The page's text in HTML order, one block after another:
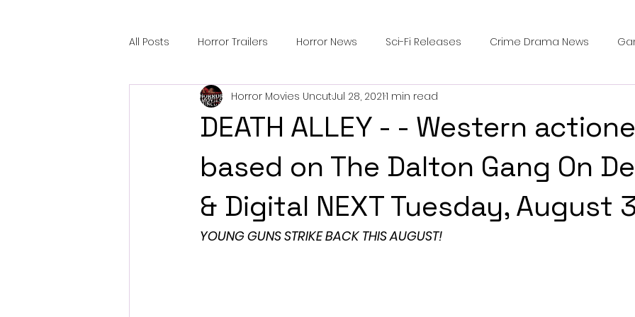
All Posts Horror Trailers Horror News Sci-Fi Releases Crime Drama News
Sci-Fi Tech Horror Satire Survival Horror Games
Festival Highlights Alien Encounters Casting Updates TV Series News Alien
Black Horror Films Friendship Breakdown in Horror submissions and slashers
DEATH ALLEY - - Western
based on The Dalton Gang On
& Digital NEXT Tuesday, August
Horror Movies UncutJul 28, 20211 min read
YOUNG GUNS STRIKE BACK THIS AUGUST!